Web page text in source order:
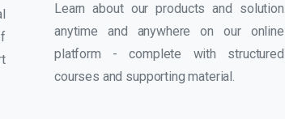
Learn about our products and solution
anytime and anywhere on our online
platform - complete with structured
courses and supporting material.